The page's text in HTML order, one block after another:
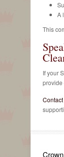
A
This
If your
provide